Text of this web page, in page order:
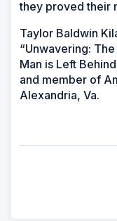
they proved their
Taylor Baldwin
“Unwavering:
Man is Left
and member of
Alexandria, Va.